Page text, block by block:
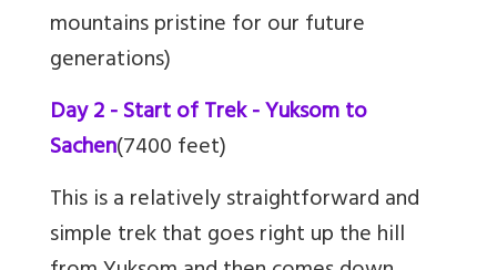
mountains pristine for our future
generations)
Day 2 - Start of Trek - Yuksom to
Sachen(7400 feet)
This is a relatively straightforward and
simple trek that goes right up the hill